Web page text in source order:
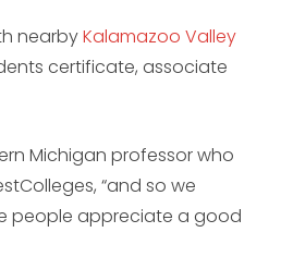
nearbyKalamazoo Valley
certificate, associate
Michigan professor who
“and so we
people appreciate a good